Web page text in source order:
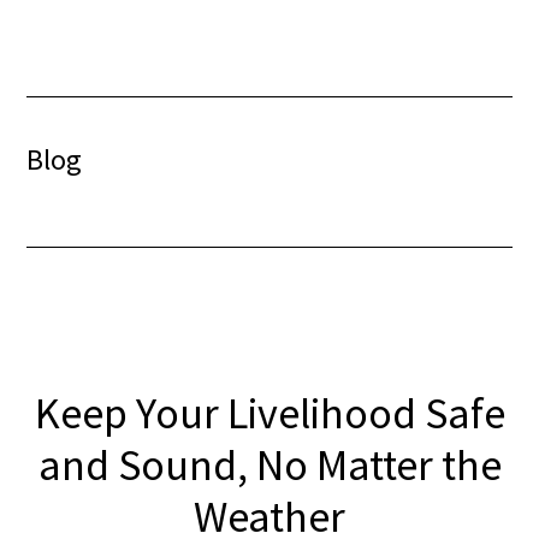
content
footer
Blog
Keep Your Livelihood Safe
and Sound, No Matter the
Weather